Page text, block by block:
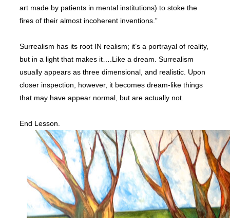
art made by patients in mental institutions) to stoke the
fires of their almost incoherent inventions.”
Surrealism has its root IN realism; it’s a portrayal of reality,
but in a light that makes it….Like a dream. Surrealism
usually appears as three dimensional, and realistic. Upon
closer inspection, however, it becomes dream-like things
that may have appear normal, but are actually not.
End Lesson.